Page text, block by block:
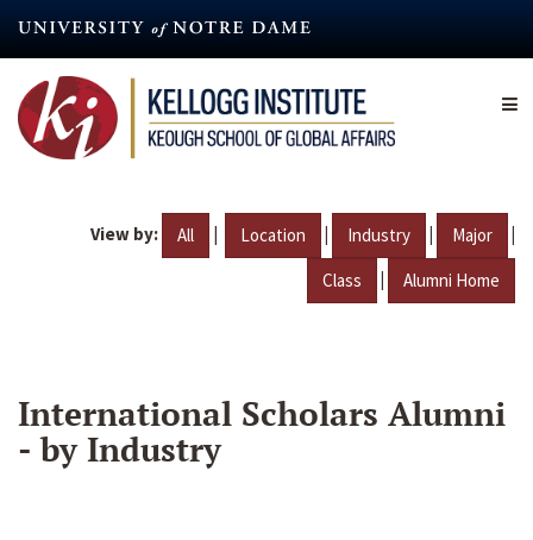
content
View by: All | Location | Industry | Major |
Class | Alumni Home
International Scholars Alumni
- by Industry